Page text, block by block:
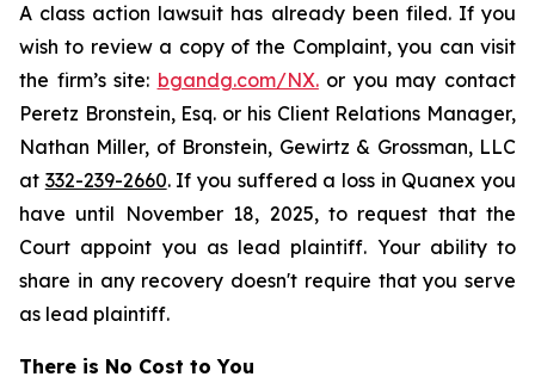
A class action lawsuit has already been filed. If you
wish to review a copy of the Complaint, you can visit
the firm’s site: bgandg.com/NX.or you may contact
Peretz Bronstein, Esq. or his Client Relations Manager,
Nathan Miller, of Bronstein, Gewirtz & Grossman, LLC
at 332-239-2660. If you suffered a loss in Quanex you
have until November 18, 2025, to request that the
Court appoint you as lead plaintiff. Your ability to
share in any recovery doesn't require that you serve
as lead plaintiff.
There is No Cost to You